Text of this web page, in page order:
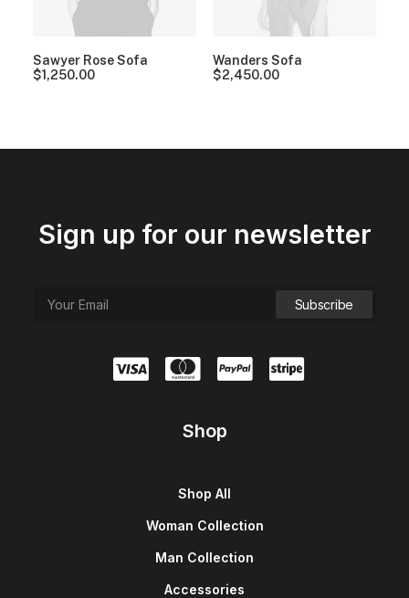
Sawyer Rose Sofa
$1,250.00
Wanders Sofa
$2,450.00
Sign up for our newsletter
Shop
Shop All
Woman Collection
Man Collection
Accessories